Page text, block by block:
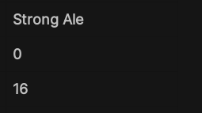
Strong Ale
0
16